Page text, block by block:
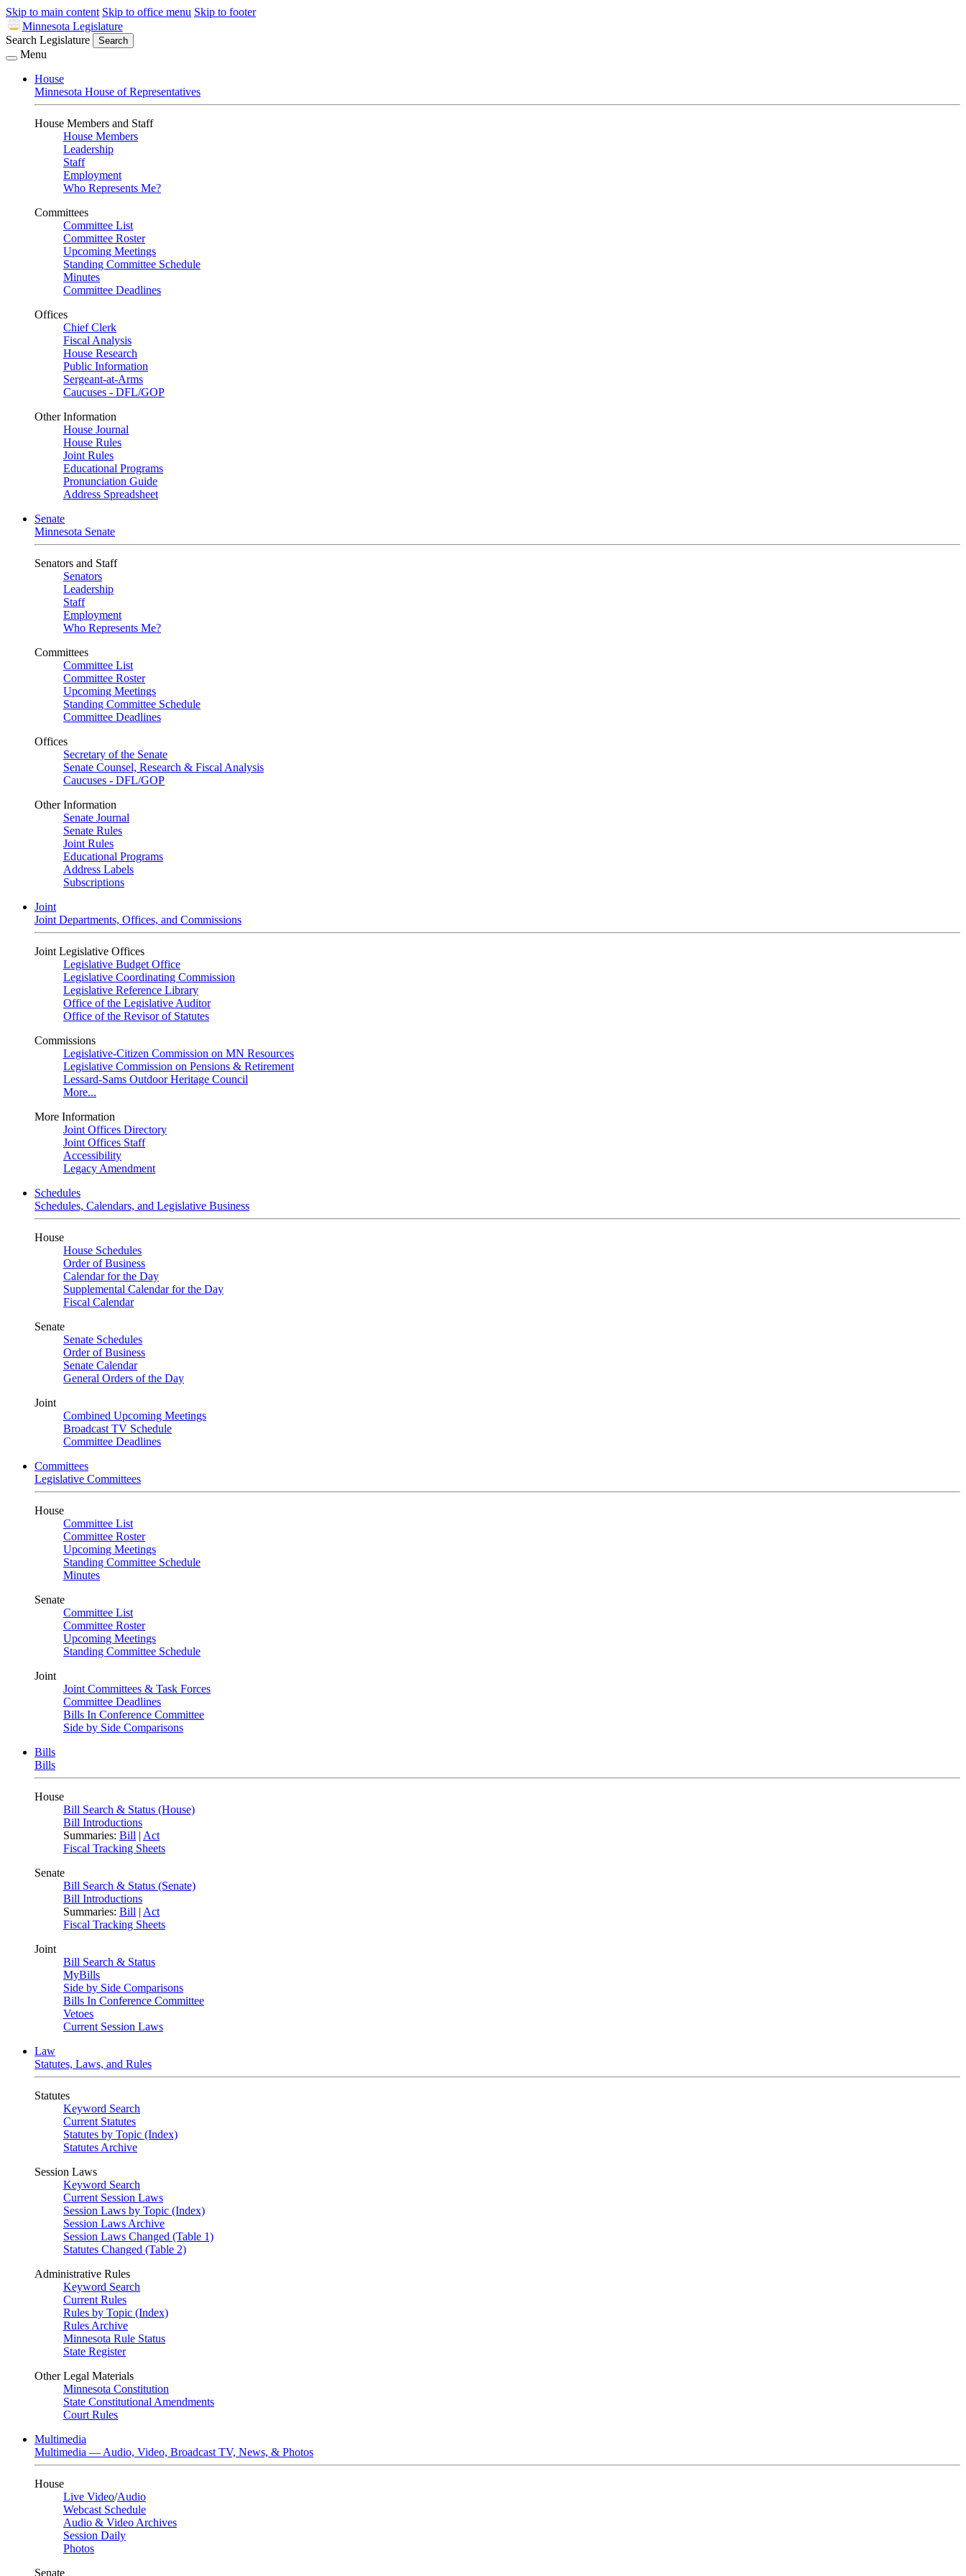
Skip to main content Skip to office menu Skip to footer
Minnesota Legislature
Search Legislature
Search
Menu
House
Minnesota House of Representatives
House Members and Staff
House Members
Leadership
Staff
Employment
Who Represents Me?
Committees
Committee List
Committee Roster
Upcoming Meetings
Standing Committee Schedule
Minutes
Committee Deadlines
Offices
Chief Clerk
Fiscal Analysis
House Research
Public Information
Sergeant-at-Arms
Caucuses - DFL/GOP
Other Information
House Journal
House Rules
Joint Rules
Educational Programs
Pronunciation Guide
Address Spreadsheet
Senate
Minnesota Senate
Senators and Staff
Senators
Leadership
Staff
Employment
Who Represents Me?
Committees
Committee List
Committee Roster
Upcoming Meetings
Standing Committee Schedule
Committee Deadlines
Offices
Secretary of the Senate
Senate Counsel, Research & Fiscal Analysis
Caucuses - DFL/GOP
Other Information
Senate Journal
Senate Rules
Joint Rules
Educational Programs
Address Labels
Subscriptions
Joint
Joint Departments, Offices, and Commissions
Joint Legislative Offices
Legislative Budget Office
Legislative Coordinating Commission
Legislative Reference Library
Office of the Legislative Auditor
Office of the Revisor of Statutes
Commissions
Legislative-Citizen Commission on MN Resources
Legislative Commission on Pensions & Retirement
Lessard-Sams Outdoor Heritage Council
More...
More Information
Joint Offices Directory
Joint Offices Staff
Accessibility
Legacy Amendment
Schedules
Schedules, Calendars, and Legislative Business
House
House Schedules
Order of Business
Calendar for the Day
Supplemental Calendar for the Day
Fiscal Calendar
Senate
Senate Schedules
Order of Business
Senate Calendar
General Orders of the Day
Joint
Combined Upcoming Meetings
Broadcast TV Schedule
Committee Deadlines
Committees
Legislative Committees
House
Committee List
Committee Roster
Upcoming Meetings
Standing Committee Schedule
Minutes
Senate
Committee List
Committee Roster
Upcoming Meetings
Standing Committee Schedule
Joint
Joint Committees & Task Forces
Committee Deadlines
Bills In Conference Committee
Side by Side Comparisons
Bills
Bills
House
Bill Search & Status (House)
Bill Introductions
Summaries: Bill | Act
Fiscal Tracking Sheets
Senate
Bill Search & Status (Senate)
Bill Introductions
Summaries: Bill | Act
Fiscal Tracking Sheets
Joint
Bill Search & Status
MyBills
Side by Side Comparisons
Bills In Conference Committee
Vetoes
Current Session Laws
Law
Statutes, Laws, and Rules
Statutes
Keyword Search
Current Statutes
Statutes by Topic (Index)
Statutes Archive
Session Laws
Keyword Search
Current Session Laws
Session Laws by Topic (Index)
Session Laws Archive
Session Laws Changed (Table 1)
Statutes Changed (Table 2)
Administrative Rules
Keyword Search
Current Rules
Rules by Topic (Index)
Rules Archive
Minnesota Rule Status
State Register
Other Legal Materials
Minnesota Constitution
State Constitutional Amendments
Court Rules
Multimedia
Multimedia — Audio, Video, Broadcast TV, News, & Photos
House
Live Video/Audio
Webcast Schedule
Audio & Video Archives
Session Daily
Photos
Senate